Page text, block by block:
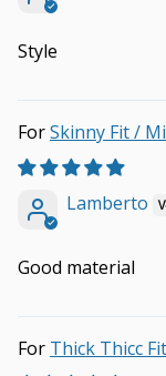
Style
Skinny Fit /
Lamberto
Good material
Thick Thicc